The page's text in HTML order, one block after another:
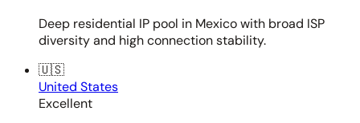
Deep residential IP pool in Mexico with broad ISP
diversity and high connection stability.
🇺🇸
United States
Excellent